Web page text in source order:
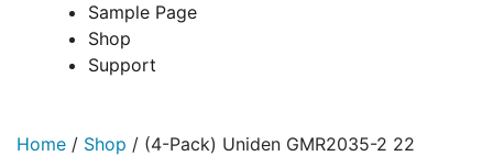
Sample Page
Shop
Support
Home / Shop / (4-Pack) Uniden GMR2035-2 22